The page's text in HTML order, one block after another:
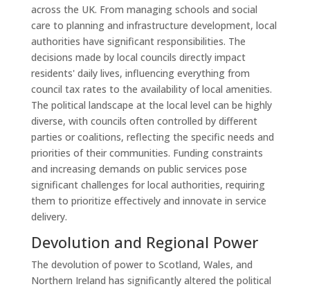
across the UK. From managing schools and social
care to planning and infrastructure development, local
authorities have significant responsibilities. The
decisions made by local councils directly impact
residents' daily lives, influencing everything from
council tax rates to the availability of local amenities.
The political landscape at the local level can be highly
diverse, with councils often controlled by different
parties or coalitions, reflecting the specific needs and
priorities of their communities. Funding constraints
and increasing demands on public services pose
significant challenges for local authorities, requiring
them to prioritize effectively and innovate in service
delivery.
Devolution and Regional Power
The devolution of power to Scotland, Wales, and
Northern Ireland has significantly altered the political